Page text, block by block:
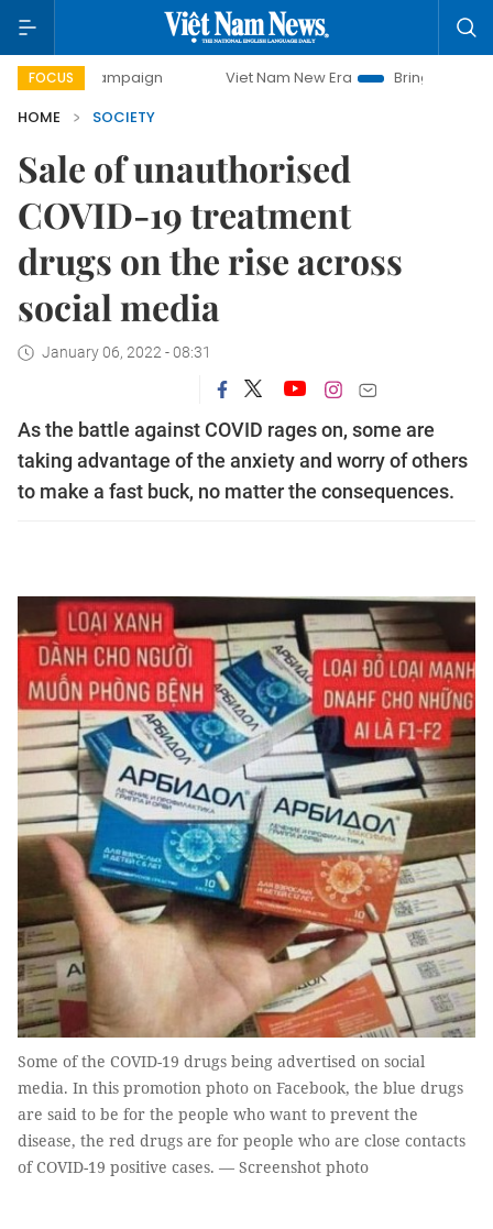
FOCUS Viet Nam New Era
Bringing Resolutions to
HOME
SOCIETY
Sale of unauthorised
COVID-19 treatment
drugs on the rise across
social media
January 06, 2022 - 08:31
As the battle against COVID rages on, some are
taking advantage of the anxiety and worry of others
to make a fast buck, no matter the consequences.
Some of the COVID-19 drugs being advertised on social
media. In this promotion photo on Facebook, the blue drugs
are said to be for the people who want to prevent the
disease, the red drugs are for people who are close contacts
of COVID-19 positive cases. — Screenshot photo